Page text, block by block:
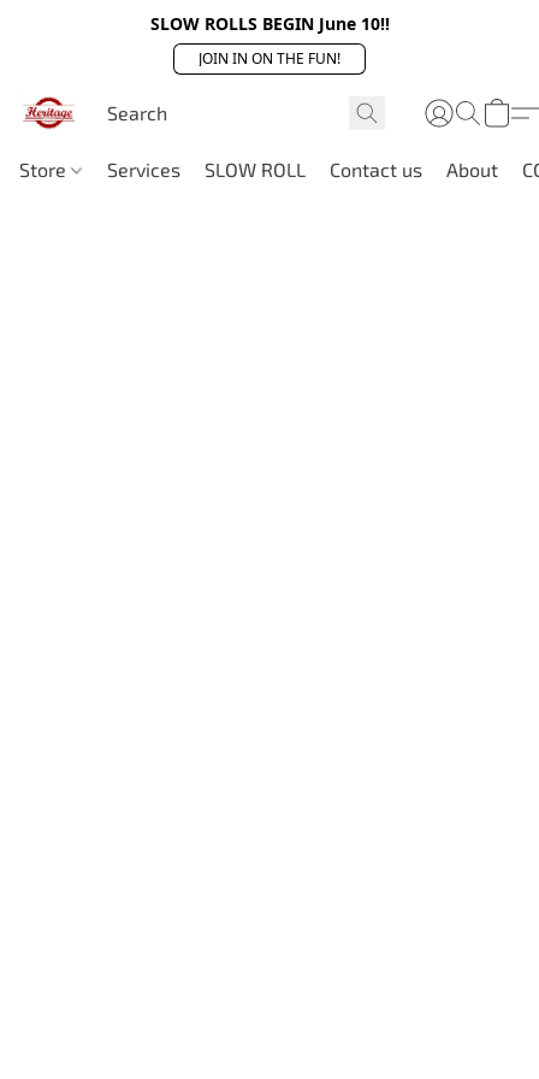
SLOW ROLLS BEGIN June 10!!
JOIN IN ON THE FUN!
Store Services SLOW ROLL Contact us About